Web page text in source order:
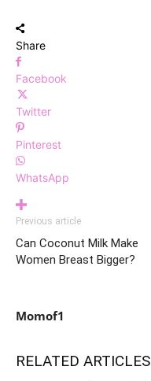
Share
Facebook
Twitter
Pinterest
WhatsApp
Previous article
Can Coconut Milk Make
Women Breast Bigger?
Momof1
RELATED ARTICLES